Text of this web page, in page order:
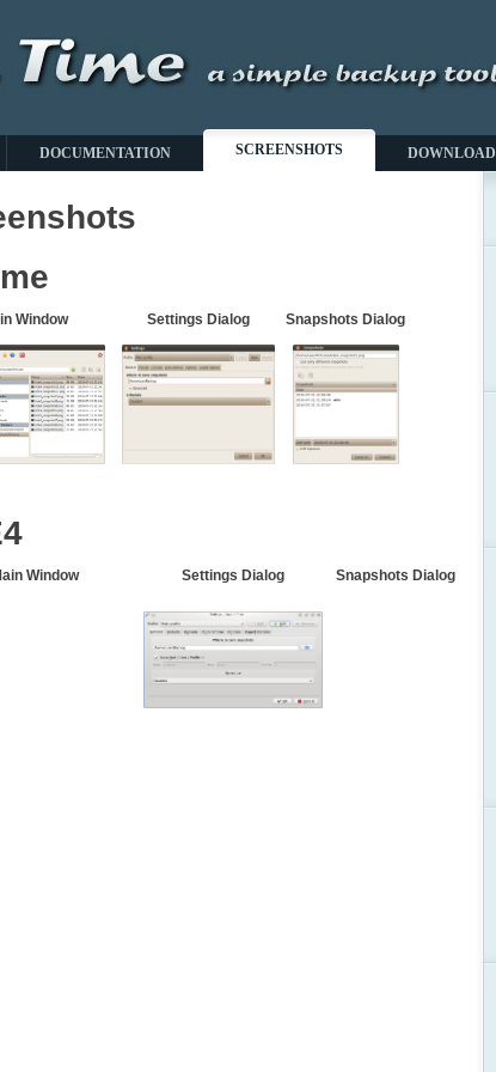
DOCUMENTATION SCREENSHOTS DOWNLOAD
Window Settings Dialog Snapshots Dialog
Window Settings Dialog Snapshots Dialog